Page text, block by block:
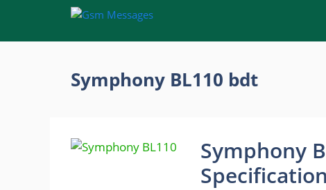
content
Symphony BL110 bdt
Symphony